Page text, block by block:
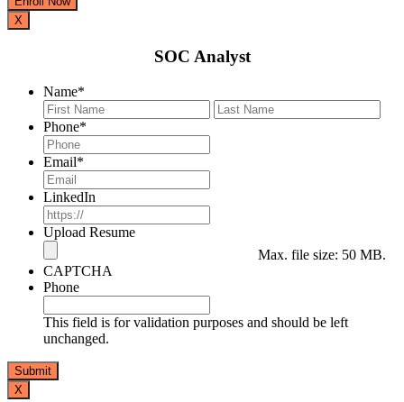
X
SOC Analyst
Name*
First
Phone*
Email*
LinkedIn
Upload Resume
Max. file size: 50 MB.
CAPTCHA
Phone
This field is for validation purposes and should be left
unchanged.
X